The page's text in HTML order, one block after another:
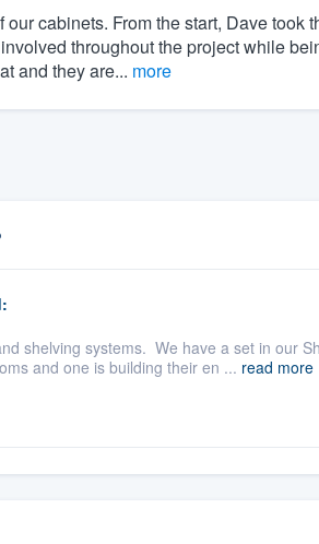
cabinets. From the start, Dave took
throughout the project while
and they are... more
shelving systems. We have a set in our
and one is building their en ... read more